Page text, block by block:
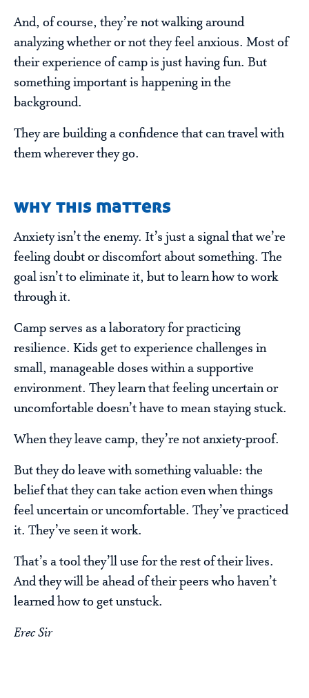
And, of course, they’re not walking around
analyzing whether or not they feel anxious. Most of
their experience of camp is just having fun. But
something important is happening in the
background.
They are building a confidence that can travel with
them wherever they go.
why this matters
Anxiety isn’t the enemy. It’s just a signal that we’re
feeling doubt or discomfort about something. The
goal isn’t to eliminate it, but to learn how to work
through it.
Camp serves as a laboratory for practicing
resilience. Kids get to experience challenges in
small, manageable doses within a supportive
environment. They learn that feeling uncertain or
uncomfortable doesn’t have to mean staying stuck.
When they leave camp, they’re not anxiety-proof.
But they do leave with something valuable: the
belief that they can take action even when things
feel uncertain or uncomfortable. They’ve practiced
it. They’ve seen it work.
That’s a tool they’ll use for the rest of their lives.
And they will be ahead of their peers who haven’t
learned how to get unstuck.
Erec Sir